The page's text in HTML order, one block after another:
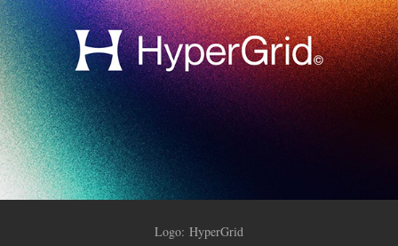
Logo: HyperGrid